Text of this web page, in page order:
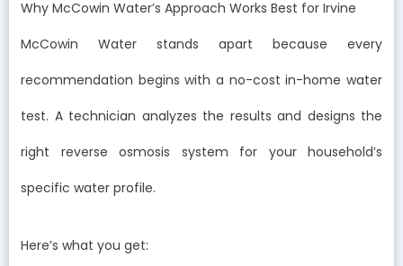
Why McCowin Water’s Approach Works Best for Irvine
McCowin Water stands apart because every
recommendation begins with a no-cost in-home water
test. A technician analyzes the results and designs the
right reverse osmosis system for your household’s
specific water profile.
Here’s what you get: